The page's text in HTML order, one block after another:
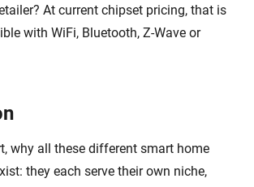
At current chipset pricing, that is
with WiFi, Bluetooth, Z-Wave or
why all these different smart home
they each serve their own niche,